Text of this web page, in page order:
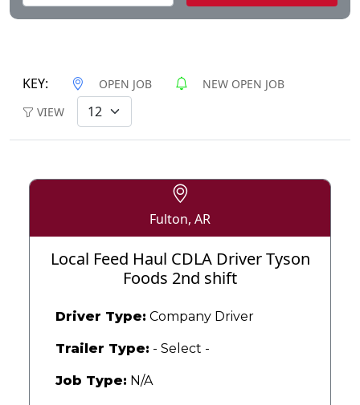
KEY: OPEN JOB
NEW OPEN JOB
VIEW
Fulton, AR
Local Feed Haul CDLA Driver Tyson
Foods 2nd shift
Driver Type: Company Driver
Trailer Type: - Select -
Job Type: N/A